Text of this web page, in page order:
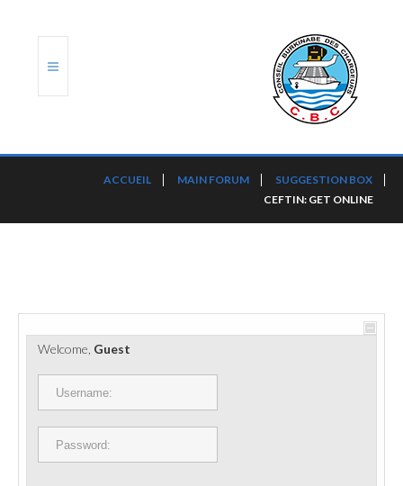
PORTS ET PLATEFORMES
RÈGLEMENTATION
CONTACT
ACCUEIL MAIN FORUM
SUGGESTION BOX
CEFTIN: GET ONLINE
Welcome, Guest